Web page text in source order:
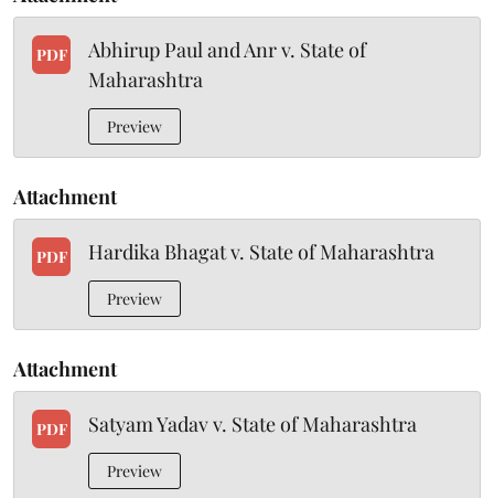
PDF
Abhirup Paul and Anr v. State of
Maharashtra
Preview
Attachment
PDF Hardika Bhagat v. State of Maharashtra
Preview
Attachment
PDF Satyam Yadav v. State of Maharashtra
Preview